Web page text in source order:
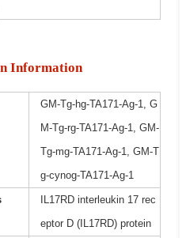
Information
GM-Tg-hg-TA171-Ag-1, G
M-Tg-rg-TA171-Ag-1, GM-
Tg-mg-TA171-Ag-1, GM-T
g-cynog-TA171-Ag-1
IL17RD interleukin 17 rec
eptor D (IL17RD) protein